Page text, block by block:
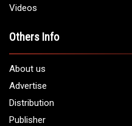
Videos
Others Info
About us
Advertise
Distribution
Publisher